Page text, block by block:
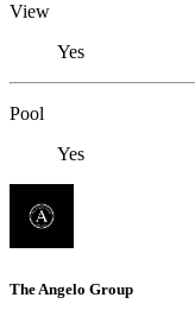
View
Yes
Pool
Yes
The Angelo Group